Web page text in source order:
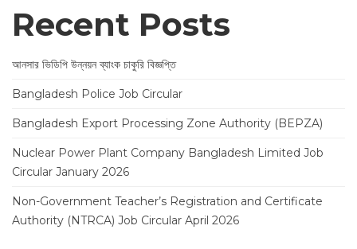
Recent Posts
আনসার ভিডিপি উন্নয়ন ব্যাংক চাকুরি বিজ্ঞপ্তি
Bangladesh Police Job Circular
Bangladesh Export Processing Zone Authority (BEPZA)
Nuclear Power Plant Company Bangladesh Limited Job
Circular January 2026
Non-Government Teacher’s Registration and Certificate
Authority (NTRCA) Job Circular April 2026